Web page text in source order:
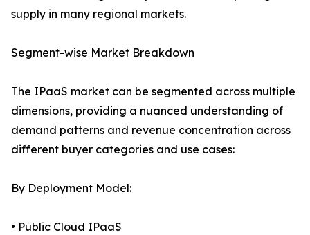
supply in many regional markets.
Segment-wise Market Breakdown
The IPaaS market can be segmented across multiple
dimensions, providing a nuanced understanding of
demand patterns and revenue concentration across
different buyer categories and use cases:
By Deployment Model:
• Public Cloud IPaaS